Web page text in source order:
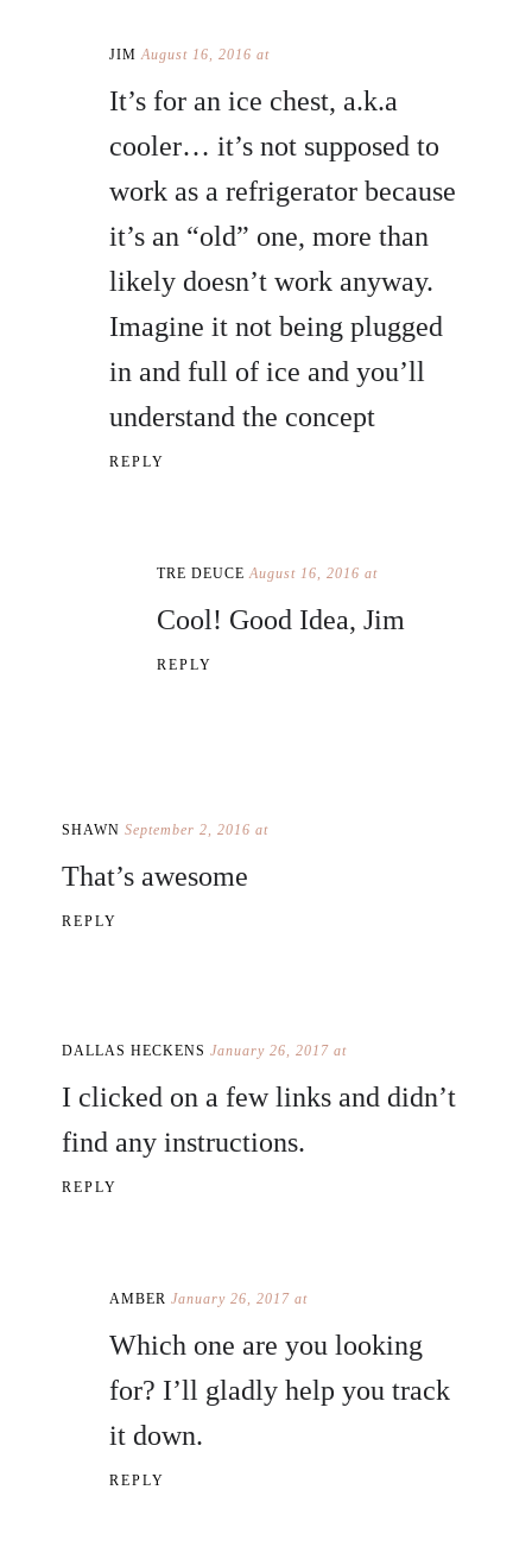
JIM August 16, 2016 at
It’s for an ice chest, a.k.a
cooler… it’s not supposed to
work as a refrigerator because
it’s an “old” one, more than
likely doesn’t work anyway.
Imagine it not being plugged
in and full of ice and you’ll
understand the concept
REPLY
TRE DEUCE August 16, 2016 at
Cool! Good Idea, Jim
REPLY
SHAWN September 2, 2016 at
That’s awesome
REPLY
DALLAS HECKENS January 26, 2017 at
I clicked on a few links and didn’t
find any instructions.
REPLY
AMBER January 26, 2017 at
Which one are you looking
for? I’ll gladly help you track
it down.
REPLY